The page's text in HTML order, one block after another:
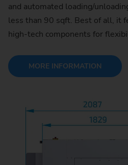
and automated loading/
less than 90 sqft. Best of all, it
high-tech components for
MORE INFORMATION